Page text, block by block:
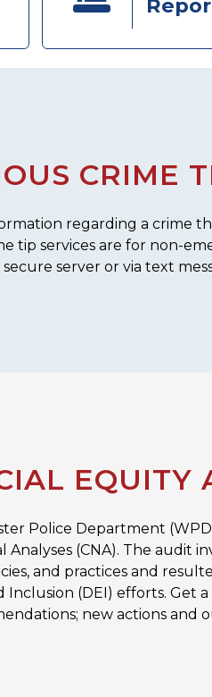
CRIME
regarding a crime
tip services are for non-
server or via text
EQUITY
Police Department
Analyses (CNA). The audit
and practices and
Inclusion (DEI) efforts.
new actions